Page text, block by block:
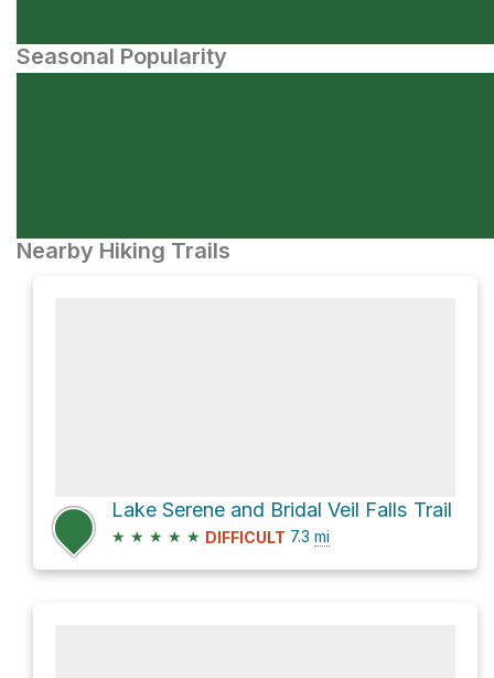
Seasonal Popularity
Nearby Hiking Trails
Lake Serene and Bridal Veil Falls Trail
★ ★ ★ ★ ★ DIFFICULT 7.3 mi